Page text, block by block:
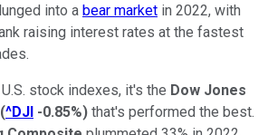
into a bear market in 2022, with
raising interest rates at the fastest
stock indexes, it's the Dow Jones
(^DJI -0.85%) that's performed the best.